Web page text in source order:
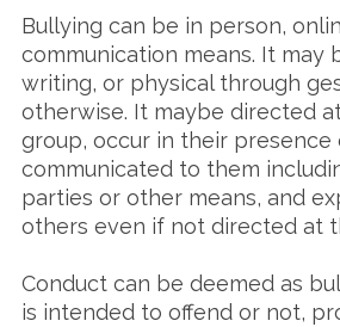
Bullying can be in person,
communication means. It may
writing, or physical through
otherwise. It maybe directed
group, occur in their
communicated to them
parties or other means, and
others even if not directed at
Conduct can be deemed as
is intended to offend or not,